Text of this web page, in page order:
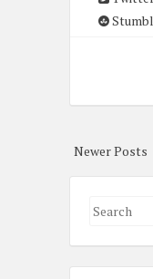
Newer Posts
S